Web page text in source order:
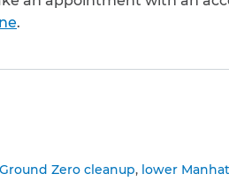
.
Ground Zero cleanup lower